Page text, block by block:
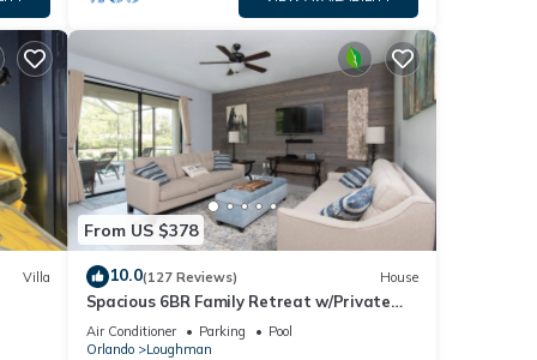
Villa
8-
From US $378
10.0(127 Reviews) House
Spacious 6BR Family Retreat w/Private
Pool and Spa in Resort Community!
Air Conditioner Parking
Pool
Orlando
Loughman